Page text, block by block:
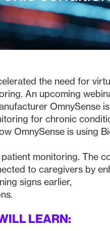
the need for
An upcoming
OmnySense
for chronic
OmnySense is using
monitoring. The
to caregivers by
signs earlier,
LEARN: